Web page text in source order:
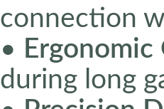
connection
•
during long